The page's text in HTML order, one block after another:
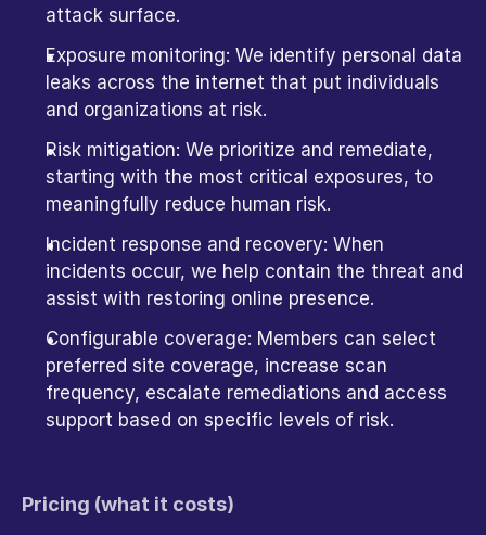
attack surface.
Exposure monitoring: We identify personal data
leaks across the internet that put individuals
and organizations at risk.
Risk mitigation: We prioritize and remediate,
starting with the most critical exposures, to
meaningfully reduce human risk.
Incident response and recovery: When
incidents occur, we help contain the threat and
assist with restoring online presence.
Configurable coverage: Members can select
preferred site coverage, increase scan
frequency, escalate remediations and access
support based on specific levels of risk.
Pricing (what it costs)